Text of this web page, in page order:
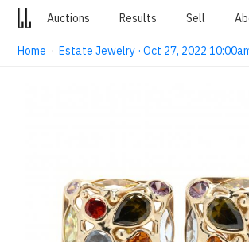
Auctions Results Sell
Home ·Estate Jewelry · Oct 27, 2022